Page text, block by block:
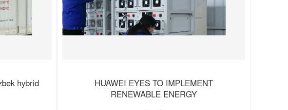
hybrid
HUAWEI EYES TO IMPLEMENT
RENEWABLE ENERGY